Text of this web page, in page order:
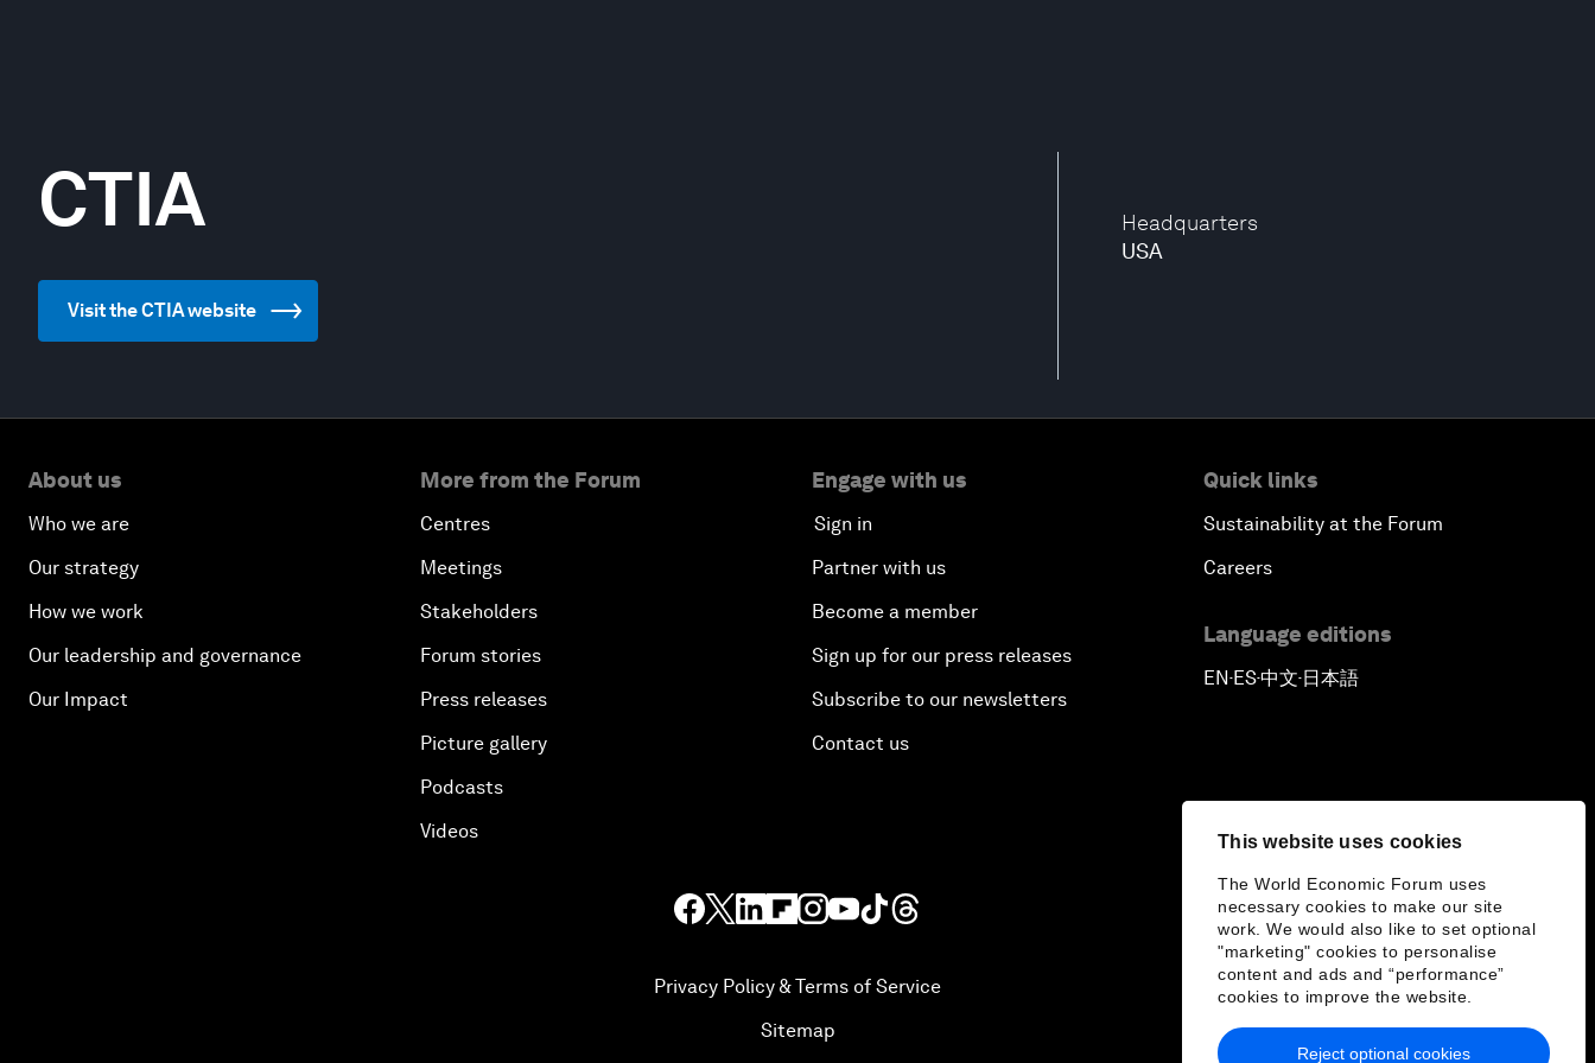
This website uses cookies
The World Economic Forum uses
necessary cookies to make our site
work. We would also like to set optional
"marketing" cookies to personalise
content and ads and “performance”
cookies to improve the website.
Reject optional cookies
Headquarters
USA
CTIA
Visit the CTIA website
About us
Who we are
Our strategy
How we work
Our leadership and governance
Our Impact
More from the Forum
Centres
Meetings
Stakeholders
Forum stories
Press releases
Picture gallery
Podcasts
Videos
Engage with us
Sign in
Partner with us
Become a member
Sign up for our press releases
Subscribe to our newsletters
Contact us
Quick links
Sustainability at the Forum
Careers
Language editions
EN▪ES▪中文▪ 日本語
Privacy Policy & Terms of Service
Sitemap